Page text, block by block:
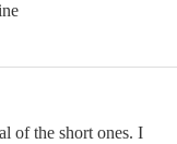
of the short ones. I